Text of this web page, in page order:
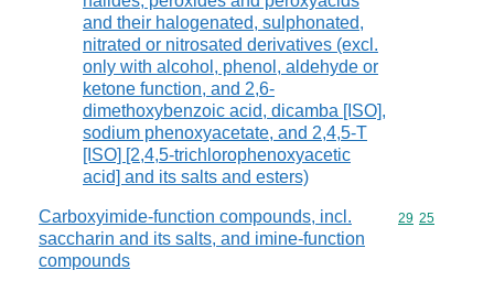
and their halogenated, sulphonated,
nitrated or nitrosated derivatives (excl.
only with alcohol, phenol, aldehyde or
ketone function, and 2,6-
dimethoxybenzoic acid, dicamba [ISO],
sodium phenoxyacetate, and 2,4,5-T
[ISO] [2,4,5-trichlorophenoxyacetic
acid] and its salts and esters)
Carboxyimide-function compounds, incl.
saccharin and its salts, and imine-function
compounds
Commodity
29 25